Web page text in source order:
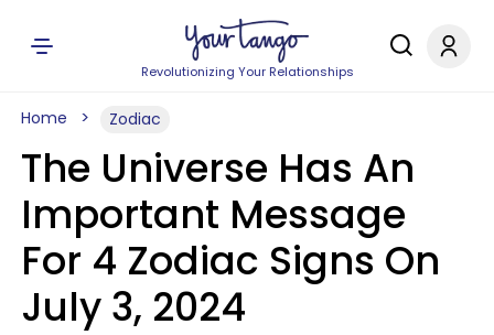
Revolutionizing Your Relationships
Home Zodiac
The Universe Has An
Important Message
For 4 Zodiac Signs On
July 3, 2024